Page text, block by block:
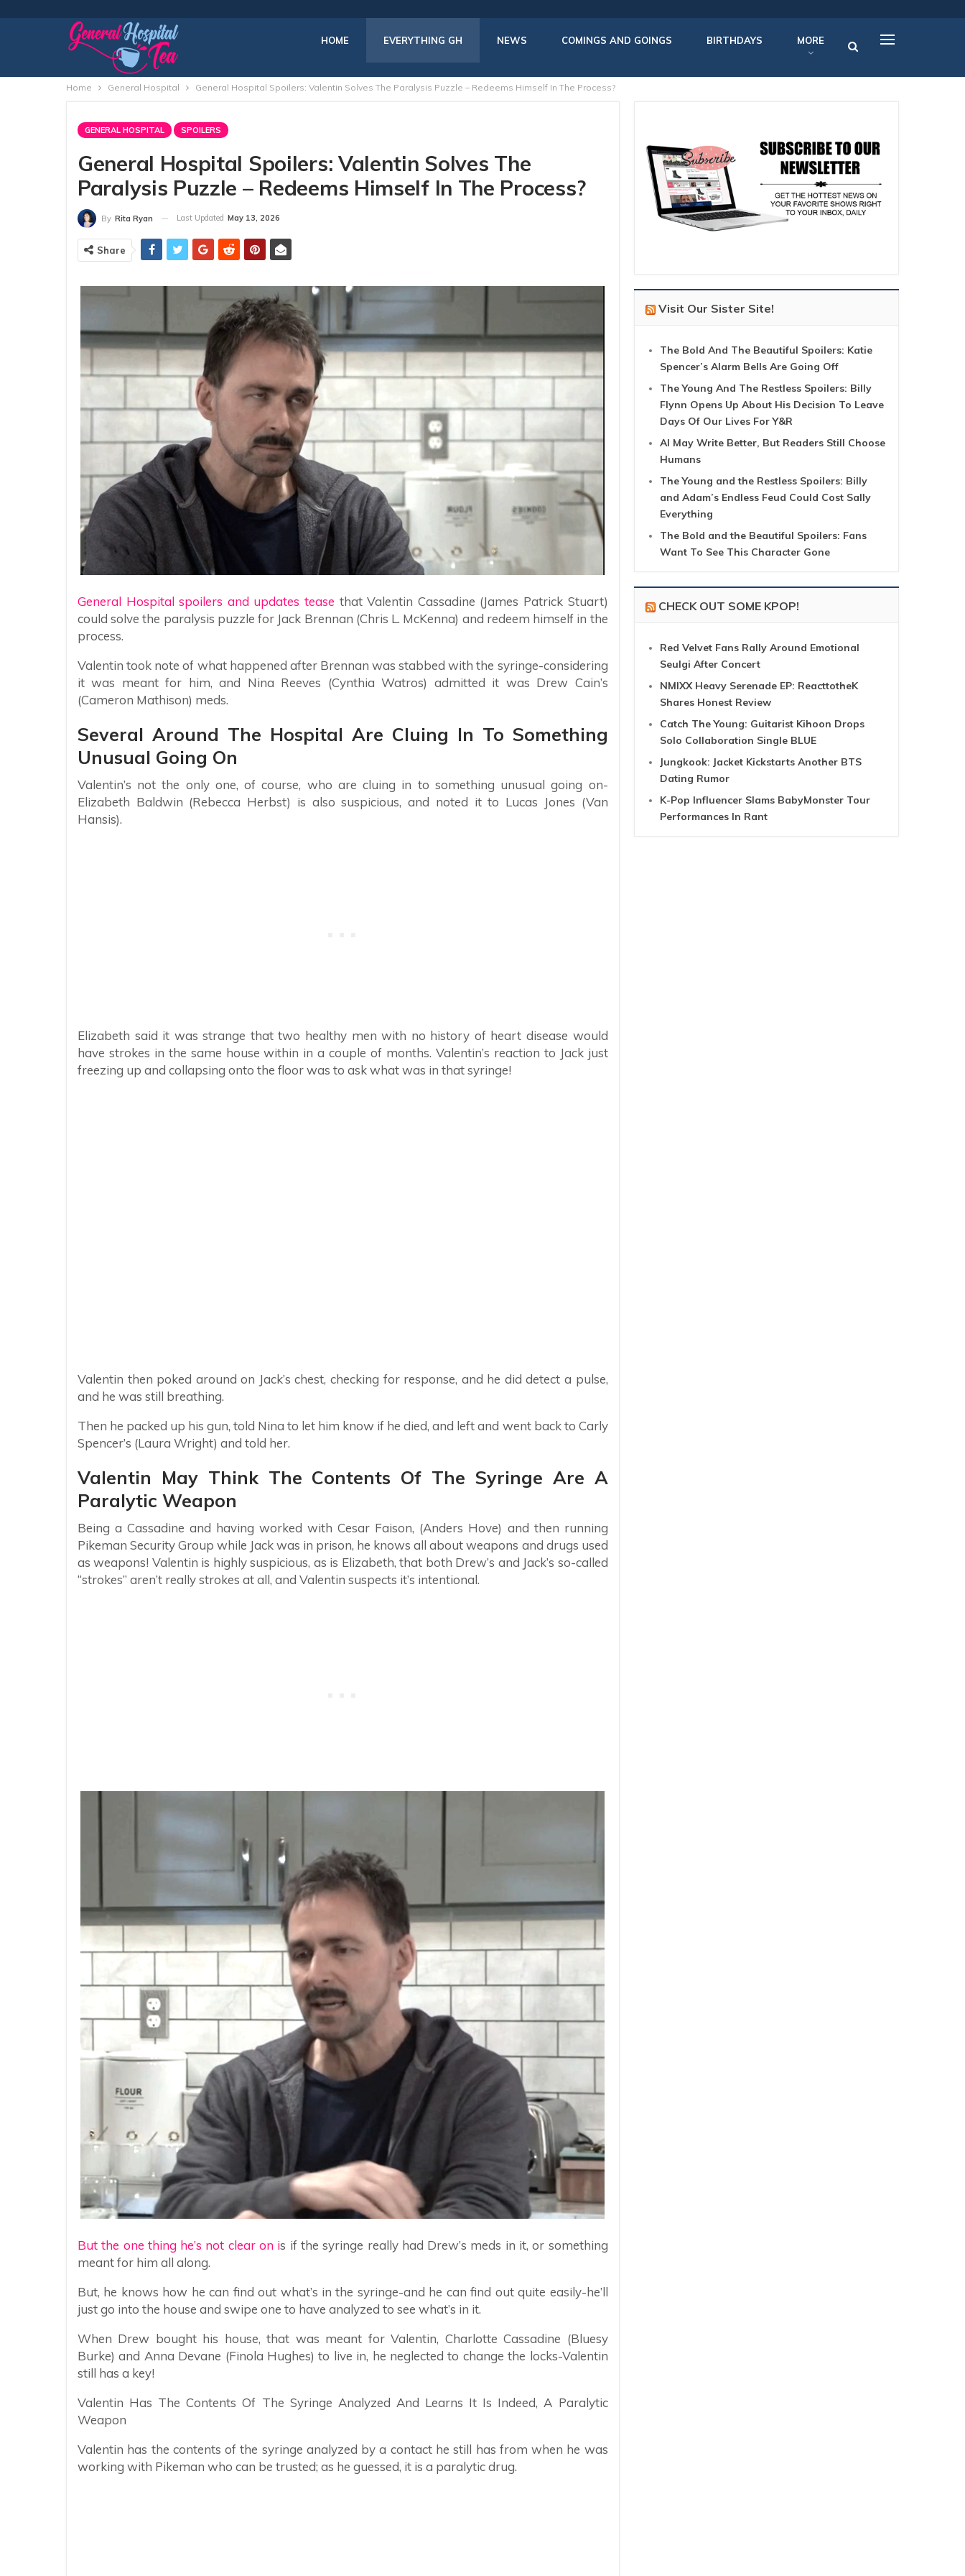
HOME EVERYTHING GH NEWS COMINGS AND GOINGS BIRTHDAYS MORE
Home General Hospital General Hospital Spoilers: Valentin Solves The Paralysis Puzzle – Redeems Himself In The Process?
GENERAL HOSPITAL SPOILERS
General Hospital Spoilers: Valentin Solves The
Paralysis Puzzle – Redeems Himself In The Process?
By Rita Ryan Last Updated May 13, 2026
Share
General Hospital spoilers and updates tease that Valentin Cassadine (James Patrick Stuart)
could solve the paralysis puzzle for Jack Brennan (Chris L. McKenna) and redeem himself in the
process.
Valentin took note of what happened after Brennan was stabbed with the syringe-considering
it was meant for him, and Nina Reeves (Cynthia Watros) admitted it was Drew Cain’s
(Cameron Mathison) meds.
Several Around The Hospital Are Cluing In To Something
Unusual Going On
Valentin’s not the only one, of course, who are cluing in to something unusual going on-
Elizabeth Baldwin (Rebecca Herbst) is also suspicious, and noted it to Lucas Jones (Van
Hansis).
Elizabeth said it was strange that two healthy men with no history of heart disease would
have strokes in the same house within in a couple of months. Valentin’s reaction to Jack just
freezing up and collapsing onto the floor was to ask what was in that syringe!
Valentin then poked around on Jack’s chest, checking for response, and he did detect a pulse,
and he was still breathing.
Then he packed up his gun, told Nina to let him know if he died, and left and went back to Carly
Spencer’s (Laura Wright) and told her.
Valentin May Think The Contents Of The Syringe Are A
Paralytic Weapon
Being a Cassadine and having worked with Cesar Faison, (Anders Hove) and then running
Pikeman Security Group while Jack was in prison, he knows all about weapons and drugs used
as weapons! Valentin is highly suspicious, as is Elizabeth, that both Drew’s and Jack’s so-called
“strokes” aren’t really strokes at all, and Valentin suspects it’s intentional.
But the one thing he’s not clear on is if the syringe really had Drew’s meds in it, or something
meant for him all along.
But, he knows how he can find out what’s in the syringe-and he can find out quite easily-he’ll
just go into the house and swipe one to have analyzed to see what’s in it.
When Drew bought his house, that was meant for Valentin, Charlotte Cassadine (Bluesy
Burke) and Anna Devane (Finola Hughes) to live in, he neglected to change the locks-Valentin
still has a key!
Valentin Has The Contents Of The Syringe Analyzed And Learns It Is Indeed, A Paralytic
Weapon
Valentin has the contents of the syringe analyzed by a contact he still has from when he was
working with Pikeman who can be trusted; as he guessed, it is a paralytic drug.
Visit Our Sister Site!
The Bold And The Beautiful Spoilers: Katie
Spencer’s Alarm Bells Are Going Off
The Young And The Restless Spoilers: Billy
Flynn Opens Up About His Decision To Leave
Days Of Our Lives For Y&R
AI May Write Better, But Readers Still Choose
Humans
The Young and the Restless Spoilers: Billy
and Adam’s Endless Feud Could Cost Sally
Everything
The Bold and the Beautiful Spoilers: Fans
Want To See This Character Gone
CHECK OUT SOME KPOP!
Red Velvet Fans Rally Around Emotional
Seulgi After Concert
NMIXX Heavy Serenade EP: ReacttotheK
Shares Honest Review
Catch The Young: Guitarist Kihoon Drops
Solo Collaboration Single BLUE
Jungkook: Jacket Kickstarts Another BTS
Dating Rumor
K-Pop Influencer Slams BabyMonster Tour
Performances In Rant